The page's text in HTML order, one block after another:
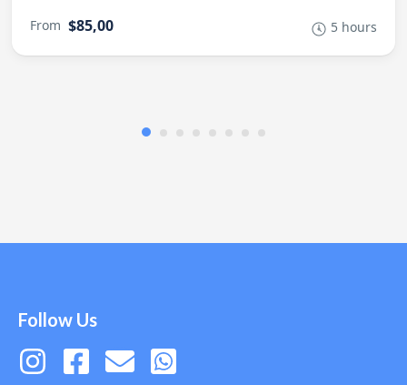
From $85,00 5 hours
Follow Us